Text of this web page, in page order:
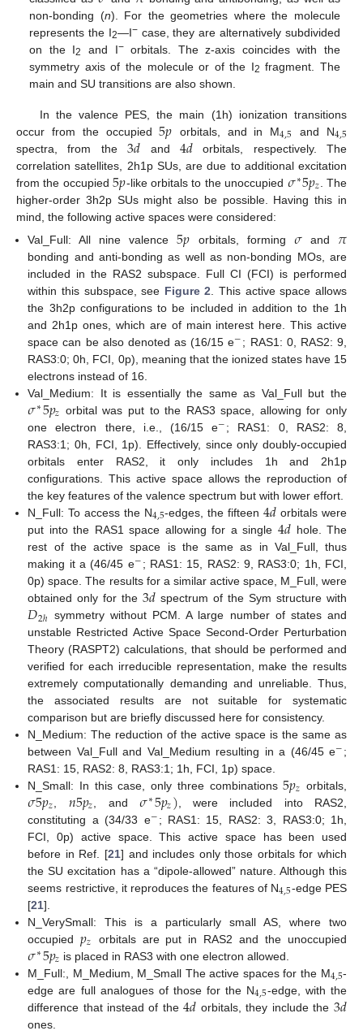
non-bonding (n). For the geometries where the molecule
represents the I2—I−case, they are alternatively subdivided
on the I2 and I−orbitals. The z-axis coincides with the
symmetry axis of the molecule or of the I2 fragment. The
main and SU transitions are also shown.
In the valence PES, the main (1h) ionization transitions
occur from the occupied5𝑝 orbitals, and in M4,5 and N4,5
spectra, from the 3𝑑 and 4𝑑 orbitals, respectively. The
correlation satellites, 2h1p SUs, are due to additional excitation
from the occupied5𝑝-like orbitals to the unoccupied 𝜎∗5𝑝𝑧 . The
higher-order 3h2p SUs might also be possible. Having this in
mind, the following active spaces were considered:
Val_Full: All nine valence5𝑝 orbitals, forming 𝜎and 𝜋
bonding and anti-bonding as well as non-bonding MOs, are
included in the RAS2 subspace. Full CI (FCI) is performed
within this subspace, see Figure 2 . This active space allows
the 3h2p configurations to be included in addition to the 1h
and 2h1p ones, which are of main interest here. This active
space can be also denoted as (16/15 e−; RAS1: 0, RAS2: 9,
RAS3:0; 0h, FCI, 0p), meaning that the ionized states have 15
electrons instead of 16.
Val_Medium: It is essentially the same as Val_Full but the
𝜎∗5𝑝𝑧 orbital was put to the RAS3 space, allowing for only
one electron there, i.e., (16/15 e−; RAS1: 0, RAS2: 8,
RAS3:1; 0h, FCI, 1p). Effectively, since only doubly-occupied
orbitals enter RAS2, it only includes 1h and 2h1p
configurations. This active space allows the reproduction of
the key features of the valence spectrum but with lower effort.
N_Full: To access the N4,5-edges, the fifteen 4𝑑 orbitals were
put into the RAS1 space allowing for a single 4𝑑 hole. The
rest of the active space is the same as in Val_Full, thus
making it a (46/45 e− ; RAS1: 15, RAS2: 9, RAS3:0; 1h, FCI,
0p) space. The results for a similar active space, M_Full, were
obtained only for the3𝑑 spectrum of the Sym structure with
𝐷2ℎ symmetry without PCM. A large number of states and
unstable Restricted Active Space Second-Order Perturbation
Theory (RASPT2) calculations, that should be performed and
verified for each irreducible representation, make the results
extremely computationally demanding and unreliable. Thus,
the associated results are not suitable for systematic
comparison but are briefly discussed here for consistency.
N_Medium: The reduction of the active space is the same as
between Val_Full and Val_Medium resulting in a (46/45 e−;
RAS1: 15, RAS2: 8, RAS3:1; 1h, FCI, 1p) space.
N_Small: In this case, only three combinations5𝑝𝑧 orbitals,
𝜎5𝑝𝑧 𝑛5𝑝𝑧 , and𝜎∗5𝑝𝑧) , were included into RAS2,
constituting a (34/33 e− ; RAS1: 15, RAS2: 3, RAS3:0; 1h,
FCI, 0p) active space. This active space has been used
before in Ref. [21] and includes only those orbitals for which
the SU excitation has a “dipole-allowed” nature. Although this
seems restrictive, it reproduces the features of N4,5-edge PES
[21].
N_VerySmall: This is a particularly small AS, where two
occupied𝑝𝑧 orbitals are put in RAS2 and the unoccupied
𝜎∗5𝑝𝑧 is placed in RAS3 with one electron allowed.
M_Full:, M_Medium, M_Small The active spaces for the M4,5-
edge are full analogues of those for the N4,5-edge, with the
difference that instead of the4𝑑 orbitals, they include the 3𝑑
ones.